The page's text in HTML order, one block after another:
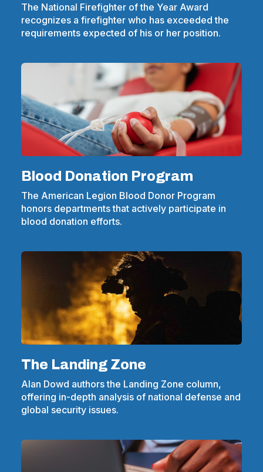
The National Firefighter of the Year Award
recognizes a firefighter who has exceeded the
requirements expected of his or her position.
Blood Donation Program
The American Legion Blood Donor Program
honors departments that actively participate in
blood donation efforts.
The Landing Zone
Alan Dowd authors the Landing Zone column,
offering in-depth analysis of national defense and
global security issues.